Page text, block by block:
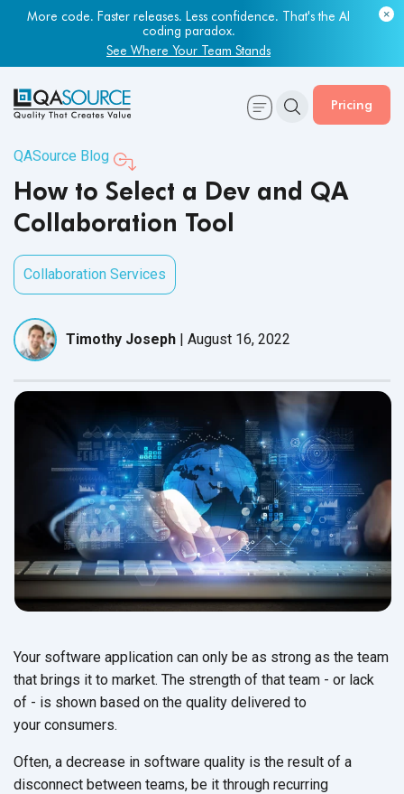
More code. Faster releases. Less confidence. That's the AI
coding paradox.
See Where Your Team Stands
Most engineering leaders know their QA capacity is lagging.
Few have the data to prove it.
Get Your Benchmark Report
Pricing
QASource Blog
How to Select a Dev and QA
Collaboration Tool
Collaboration Services
Timothy Joseph | August 16, 2022
Your software application can only be as strong as the team
that brings it to market. The strength of that team - or lack
of - is shown based on the quality delivered to
your consumers.
Often, a decrease in software quality is the result of a
disconnect between teams, be it through recurring